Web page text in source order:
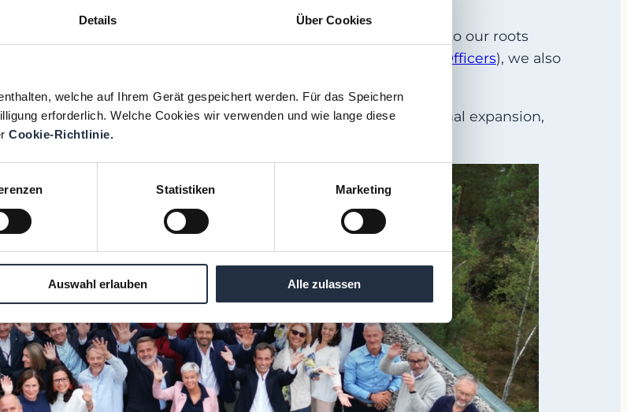
Details Über Cookies
welche auf Ihrem Gerät gespeichert werden. Für das Speichern
erforderlich. Welche Cookies wir verwenden und wie lange diese
Cookie-Richtlinie.
Statistiken Marketing
Auswahl erlauben Alle zulassen
integration into the
Group in 2022, we have stood true to our roots
in addition to
Chief Restructuring Officers), we also
Henrikssonand the French partner responsible for international expansion,